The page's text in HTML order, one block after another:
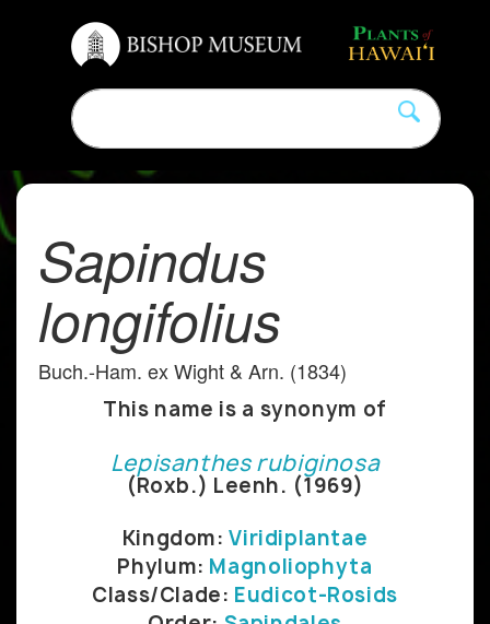
Sapindus
longifolius
Buch.-Ham. ex Wight & Arn. (1834)
This name is a synonym of
Lepisanthes rubiginosa
(Roxb.) Leenh. (1969)
Kingdom:Viridiplantae
Phylum: Magnoliophyta
Class/Clade: Eudicot-Rosids